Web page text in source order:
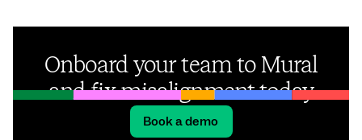
Onboard your team to Mural
and fix misalignment today
Book a demo